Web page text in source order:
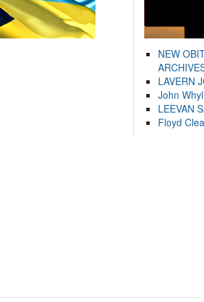
NEW
LAVERN
John
LEEVAN
Floyd